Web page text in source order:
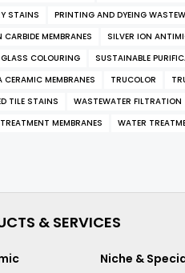
STAINS
PRINTING AND DYEING
CARBIDE MEMBRANES
SILVER ION
GLASS COLOURING
SUSTAINABLE
CERAMIC MEMBRANES
TRUCOLOR
TILE STAINS
WASTEWATER FILTRATION
MEMBRANES
WATER
& SERVICES
Niche &